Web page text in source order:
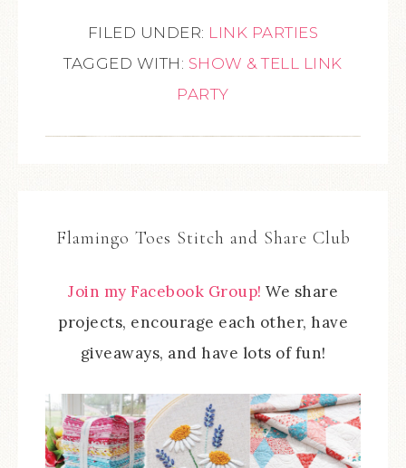
FILED UNDER: LINK PARTIES
TAGGED WITH: SHOW & TELL LINK
PARTY
Flamingo Toes Stitch and Share Club
Join my Facebook Group! We share
projects, encourage each other, have
giveaways, and have lots of fun!